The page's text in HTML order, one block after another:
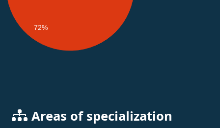
72%
Areas of specialization